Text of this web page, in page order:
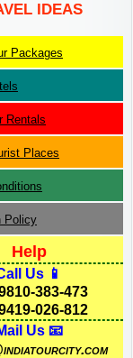
IDEAS
Packages
Rentals
Places
Policy
Help
Us 📱
383-473
026-812
Us 📧